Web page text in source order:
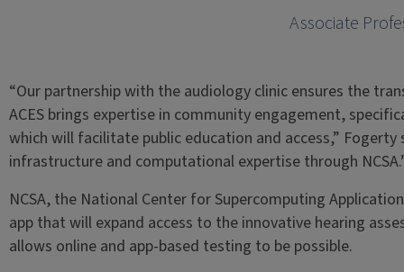
Associate
“Our partnership with the audiology clinic ensures the
ACES brings expertise in community engagement,
which will facilitate public education and access,” Fogerty
infrastructure and computational expertise through
NCSA, the National Center for Supercomputing
app that will expand access to the innovative hearing
allows online and app-based testing to be possible.